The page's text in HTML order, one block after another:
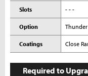
Slots - - -
Option
Coatings Close
Required to